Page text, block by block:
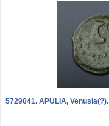
5729041. APULIA, Venusia(?).